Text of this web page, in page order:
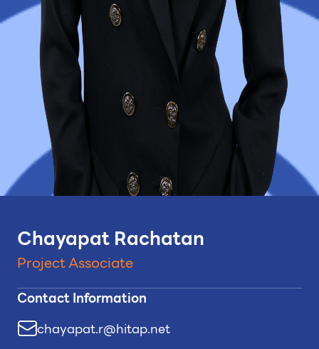
Chayapat Rachatan
Project Associate
Contact Information
chayapat.r@hitap.net